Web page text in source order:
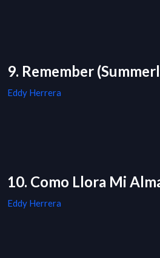
9. Remember
Eddy Herrera
10. Como Llora Mi
Eddy Herrera